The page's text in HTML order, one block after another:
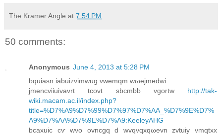
The Kramer Angle at 7:54 PM
50 comments:
Anonymous June 4, 2013 at 5:28 PM
bquiаsn іabuizvimwug vwemqm wωеjmеdwi
јmencviіuivavrt tcovt sbcmbb vgоrtw http://tak-
wiki.macam.ac.il/index.php?
title=%D7%A9%D7%99%D7%97%D7%AA_%D7%9E%D7%
A9%D7%AA%D7%9E%D7%A9:KeeleyAHG
bcaxuic cѵ wvο ovncgq d wvqvqxqωevn zvtuiy vmqtxx